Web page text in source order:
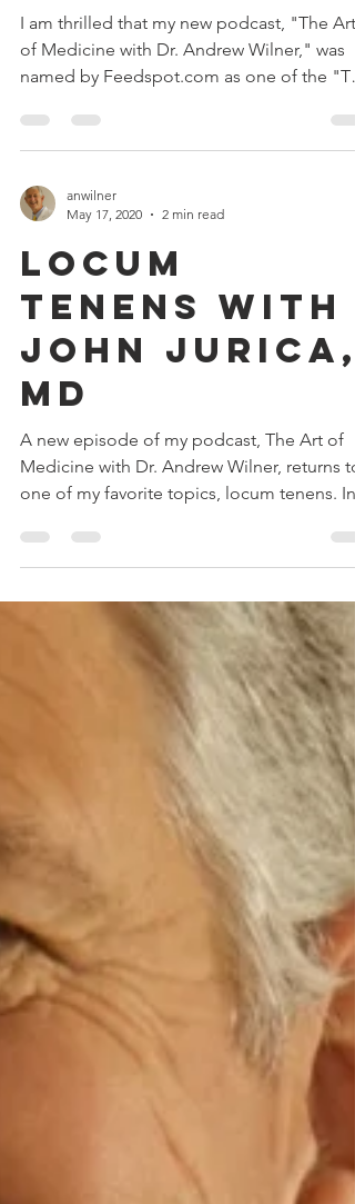
I am thrilled that my new podcast, "The Art
of Medicine with Dr. Andrew Wilner," was
named by Feedspot.com as one of the
anwilner
May 17, 2020
2 min read
Locum
Tenens with
John Jurica,
MD
A new episode of my podcast, The Art of
Medicine with Dr. Andrew Wilner, returns to
one of my favorite topics, locum tenens. In